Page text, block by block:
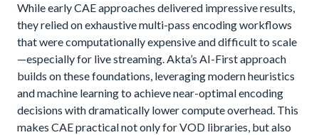
While early CAE approaches delivered impressive results,
they relied on exhaustive multi-pass encoding workflows
that were computationally expensive and difficult to scale
—especially for live streaming. Akta’s AI-First approach
builds on these foundations, leveraging modern heuristics
and machine learning to achieve near-optimal encoding
decisions with dramatically lower compute overhead. This
makes CAE practical not only for VOD libraries, but also